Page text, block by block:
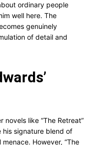
ordinary people
well here. The
genuinely
of detail and
novels like “The Retreat”
his signature blend of
However, “The